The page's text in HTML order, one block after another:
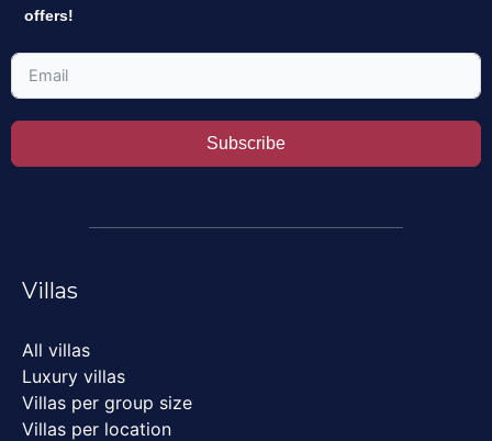
offers!
Subscribe
Villas
All villas
Luxury villas
Villas per group size
Villas per location